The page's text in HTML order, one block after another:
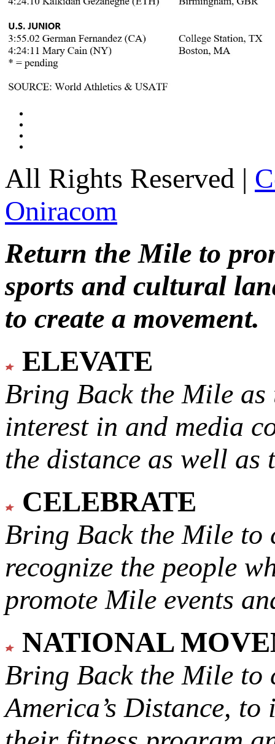
All Rights Reserved |
Oniracom
Return the Mile to
sports and cultural
to create a movement.
ELEVATE
Bring Back the Mile as
interest in and media
the distance as well
CELEBRATE
Bring Back the Mile to
recognize the people
promote Mile events
NATIONAL
Bring Back the Mile to
America’s Distance, to